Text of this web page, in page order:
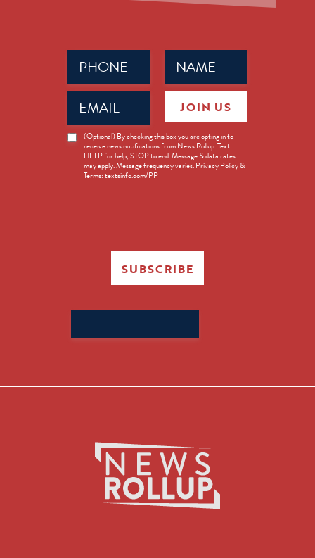
Name
(Required)
Phone
(Required)
Email
(Required)
News
Opt-
(Optional) By checking this box you are opting in to
receive news notifications from News Rollup. Text
HELP for help, STOP to end. Message & data rates
may apply. Message frequency varies. Privacy Policy &
Terms: textsinfo.com/PP
JOIN US
SUBSCRIBE
for: